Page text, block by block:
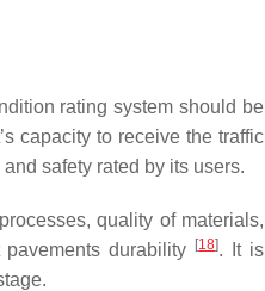
rating system should be
capacity to receive the traffic
safety rated by its users.
quality of materials,
durability
[18]. It is